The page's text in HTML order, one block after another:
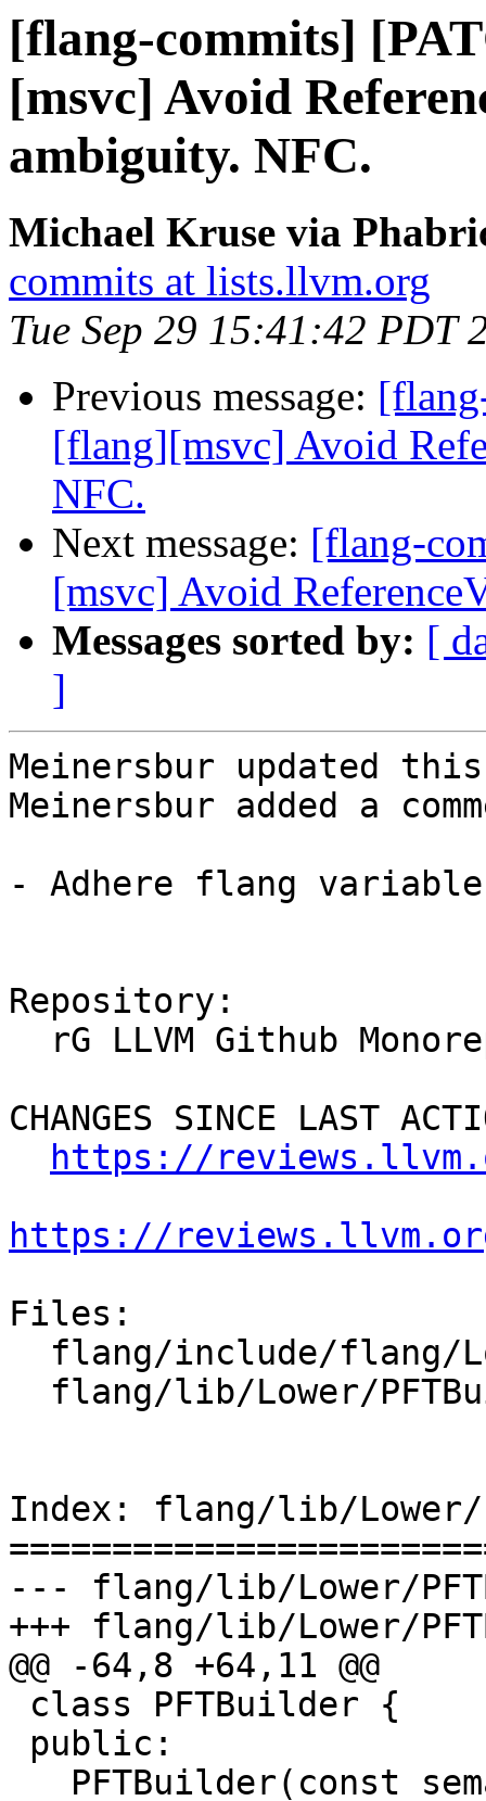
[flang-commits]
[msvc] Avoid
ambiguity. NFC.
Michael Kruse via
commits at lists.llvm.org
Tue Sep 29 15:41:42 PDT
Previous message:
[flang][msvc] Avoid
NFC.
Next message: [flang-
[msvc] Avoid
Messages sorted by: [
]
Meinersbur updated
Meinersbur added a
- Adhere flang variable
Repository:
CHANGES SINCE LAST
https://
https://
Files:
Index: flang/lib/Lower/
--- flang/lib/Lower/
+++ flang/lib/Lower/
@@ -64,8 +64,11 @@